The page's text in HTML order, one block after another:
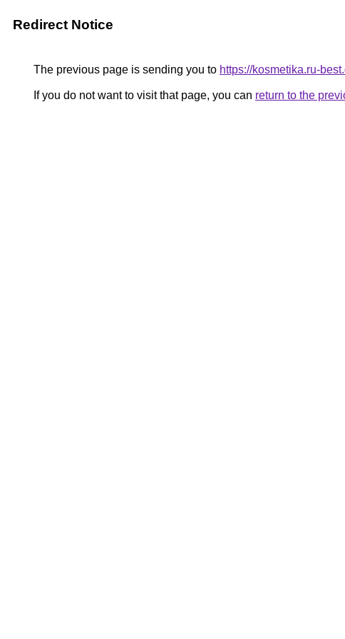
Redirect Notice
The previous page is sending you to https://kosmetika.ru-
If you do not want to visit that page, you can return to the